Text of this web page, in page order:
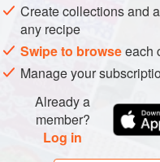
Create collections and
any recipe
Swipe to browseeach
Manage your
Already a
member?
Log in